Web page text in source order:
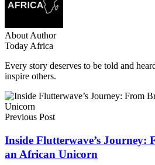
About Author
Today Africa
Every story deserves to be told and
inspire others.
Previous Post
Inside Flutterwave’s Journey:
an African Unicorn